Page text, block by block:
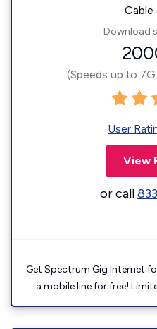
Cable
Download
(Speeds up to
User
View
or call
Get Spectrum Gig Internet
a mobile line for free!